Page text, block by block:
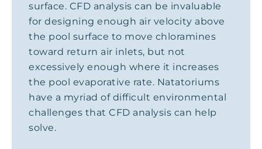
surface. CFD analysis can be invaluable
for designing enough air velocity above
the pool surface to move chloramines
toward return air inlets, but not
excessively enough where it increases
the pool evaporative rate. Natatoriums
have a myriad of difficult environmental
challenges that CFD analysis can help
solve.